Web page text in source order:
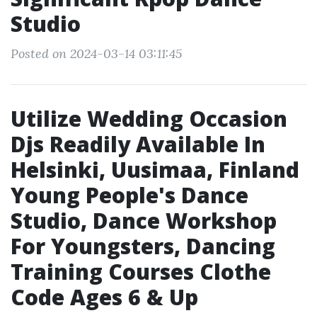
Studio
Posted on 2024-03-14 03:11:45
Utilize Wedding Occasion
Djs Readily Available In
Helsinki, Uusimaa, Finland
Young People's Dance
Studio, Dance Workshop
For Youngsters, Dancing
Training Courses Clothe
Code Ages 6 & Up